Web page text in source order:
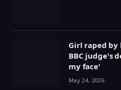
Girl raped by
BBC judge's
my face'
May 24, 2026